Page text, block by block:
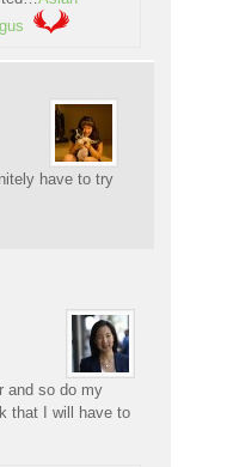
have to try
and so do my
that I will have to